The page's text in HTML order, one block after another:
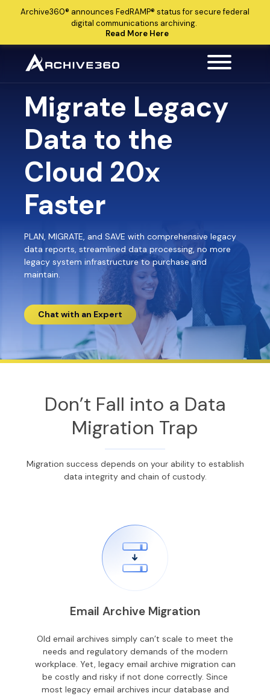
Archive360® announces FedRAMP® status for secure federal
digital communications archiving.
Read More Here
Migrate Legacy
Data to the
Cloud 20x
Faster
PLAN, MIGRATE, and SAVE with comprehensive legacy
data reports, streamlined data processing, no more
legacy system infrastructure to purchase and
maintain.
Chat with an Expert
Don’t Fall into a Data
Migration Trap
Migration success depends on your ability to establish
data integrity and chain of custody.
Email Archive Migration
Old email archives simply can’t scale to meet the
needs and regulatory demands of the modern
workplace. Yet, legacy email archive migration can
be costly and risky if not done correctly. Since
most legacy email archives incur database and